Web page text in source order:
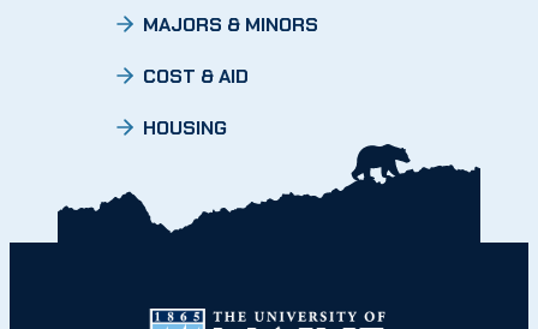
MAJORS & MINORS
COST & AID
HOUSING